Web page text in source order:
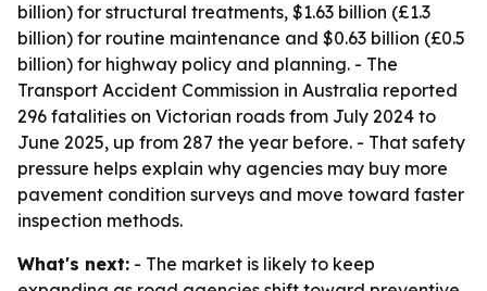
billion) for structural treatments, $1.63 billion (£1.3
billion) for routine maintenance and $0.63 billion (£0.5
billion) for highway policy and planning. - The
Transport Accident Commission in Australia reported
296 fatalities on Victorian roads from July 2024 to
June 2025, up from 287 the year before. - That safety
pressure helps explain why agencies may buy more
pavement condition surveys and move toward faster
inspection methods.
What's next: - The market is likely to keep